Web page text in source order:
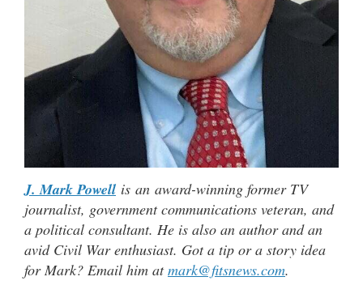
J. Mark Powell is an award-winning former TV
journalist, government communications veteran, and
a political consultant. He is also an author and an
avid Civil War enthusiast. Got a tip or a story idea
for Mark? Email him atmark@fitsnews.com.